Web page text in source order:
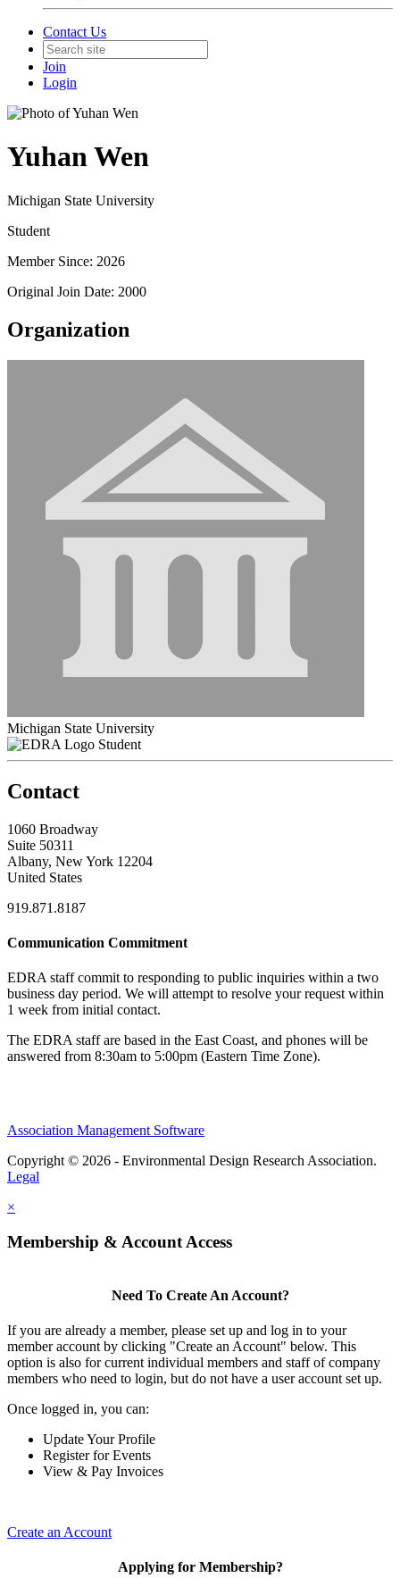
Contact Us
Join
Login
Yuhan Wen
Michigan State University
Student
Member Since: 2026
Original Join Date: 2000
Organization
Michigan State University
Student
Contact
1060 Broadway
Suite 50311
Albany, New York 12204
United States
919.871.8187
Communication Commitment
EDRA staff commit to responding to public inquiries within a two
business day period. We will attempt to resolve your request within
1 week from initial contact.
The EDRA staff are based in the East Coast, and phones will be
answered from 8:30am to 5:00pm (Eastern Time Zone).
Association Management Software
Copyright © 2026 - Environmental Design Research Association.
Legal
×
Membership & Account Access
Need To Create An Account?
If you are already a member, please set up and log in to your
member account by clicking "Create an Account" below. This
option is also for current individual members and staff of company
members who need to login, but do not have a user account set up.
Once logged in, you can:
Update Your Profile
Register for Events
View & Pay Invoices
Create an Account
Applying for Membership?